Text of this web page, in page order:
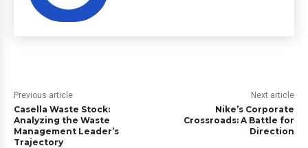
Previous article
Casella Waste Stock:
Analyzing the Waste
Management Leader’s
Trajectory
Next article
Nike’s Corporate
Crossroads: A Battle for
Direction